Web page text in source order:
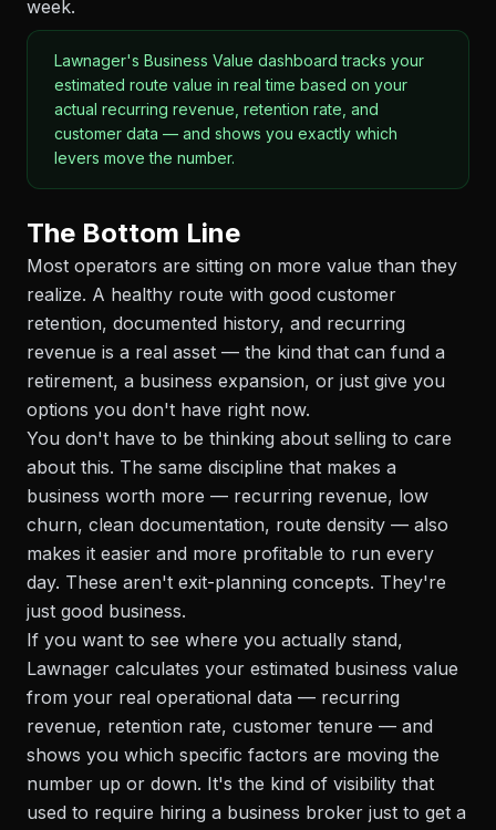
week.
Lawnager's Business Value dashboard tracks your
estimated route value in real time based on your
actual recurring revenue, retention rate, and
customer data — and shows you exactly which
levers move the number.
The Bottom Line
Most operators are sitting on more value than they
realize. A healthy route with good customer
retention, documented history, and recurring
revenue is a real asset — the kind that can fund a
retirement, a business expansion, or just give you
options you don't have right now.
You don't have to be thinking about selling to care
about this. The same discipline that makes a
business worth more — recurring revenue, low
churn, clean documentation, route density — also
makes it easier and more profitable to run every
day. These aren't exit-planning concepts. They're
just good business.
If you want to see where you actually stand,
Lawnager calculates your estimated business value
from your real operational data — recurring
revenue, retention rate, customer tenure — and
shows you which specific factors are moving the
number up or down. It's the kind of visibility that
used to require hiring a business broker just to get a